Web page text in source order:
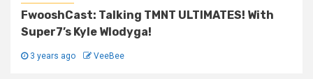
FwooshCast: Talking TMNT ULTIMATES! With
Super7’s Kyle Wlodyga!
3 years ago VeeBee